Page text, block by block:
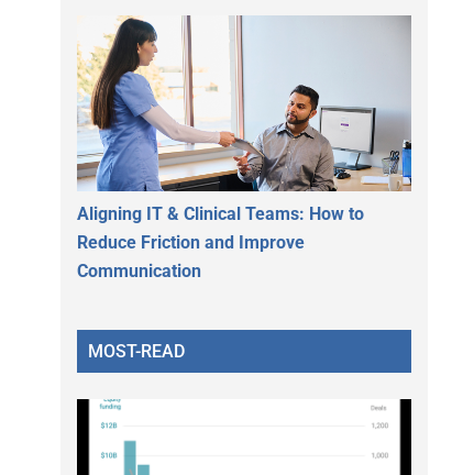
Aligning IT & Clinical Teams: How to
Reduce Friction and Improve
Communication
MOST-READ